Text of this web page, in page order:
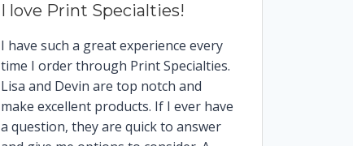
I love Print Specialties!
I have such a great experience every
time I order through Print Specialties.
Lisa and Devin are top notch and
make excellent products. If I ever have
a question, they are quick to answer